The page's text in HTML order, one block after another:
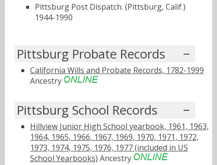
Pittsburg Post Dispatch. (Pittsburg, Calif.)
1944-1990
Pittsburg Probate Records
California Wills and Probate Records, 1782-1999
Ancestry
Pittsburg School Records
Hillview Junior High School yearbook, 1961, 1963,
1964, 1965, 1966, 1967, 1969, 1970, 1971, 1972,
1973, 1974, 1975, 1976, 1977 (included in US
School Yearbooks) Ancestry